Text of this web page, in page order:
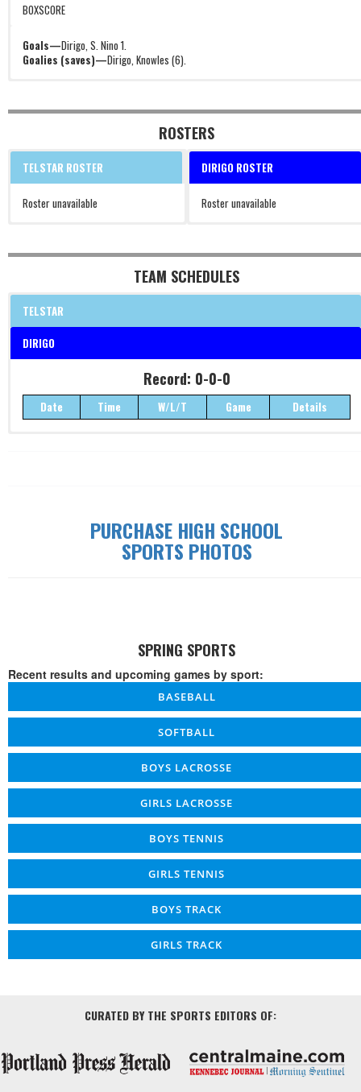
BOXSCORE
Goals—Dirigo, S. Nino 1.
Goalies (saves)—Dirigo, Knowles (6).
ROSTERS
TELSTAR ROSTER
Roster unavailable
DIRIGO ROSTER
Roster unavailable
TEAM SCHEDULES
TELSTAR
DIRIGO
Record: 0-0-0
Date Time W/L/T Game Details
PURCHASE HIGH SCHOOL
SPORTS PHOTOS
SPRING SPORTS
Recent results and upcoming games by sport:
BASEBALL
SOFTBALL
BOYS LACROSSE
GIRLS LACROSSE
BOYS TENNIS
GIRLS TENNIS
BOYS TRACK
GIRLS TRACK
CURATED BY THE SPORTS EDITORS OF: